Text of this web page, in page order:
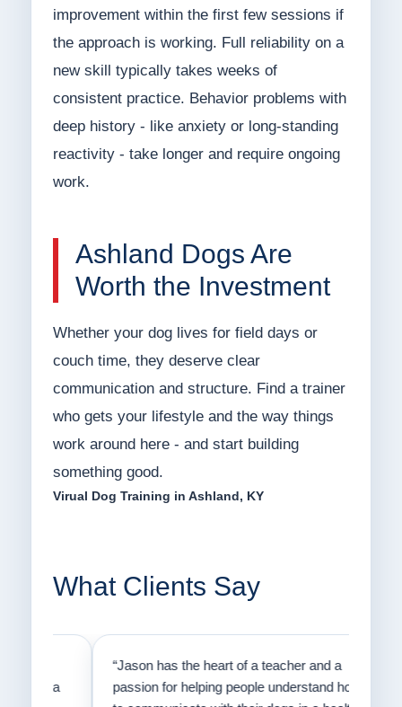
improvement within the first few sessions if
the approach is working. Full reliability on a
new skill typically takes weeks of
consistent practice. Behavior problems with
deep history - like anxiety or long-standing
reactivity - take longer and require ongoing
work.
Ashland Dogs Are
Worth the Investment
Whether your dog lives for field days or
couch time, they deserve clear
communication and structure. Find a trainer
who gets your lifestyle and the way things
work around here - and start building
something good.
Virual Dog Training in Ashland, KY
What Clients Say
“Jason has the heart of a teacher and a
passion for helping people understand how